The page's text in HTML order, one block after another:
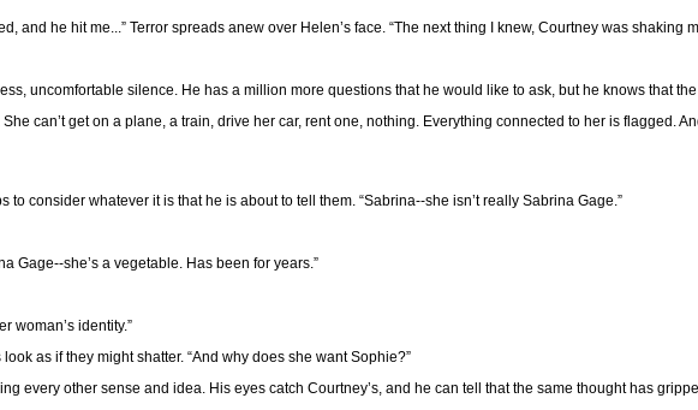
he hit me...” Terror spreads anew over Helen’s face. “The next thing I knew, Courtney was shaking
uncomfortable silence. He has a million more questions that he would like to ask, but he knows that
can’t get on a plane, a train, drive her car, rent one, nothing. Everything connected to her is flagged.
to consider whatever it is that he is about to tell them. “Sabrina--she isn’t really Sabrina Gage.”
Gage--she’s a vegetable. Has been for years.”
woman’s identity.”
as if they might shatter. “And why does she want Sophie?”
every other sense and idea. His eyes catch Courtney’s, and he can tell that the same thought has